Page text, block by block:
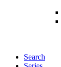
Search